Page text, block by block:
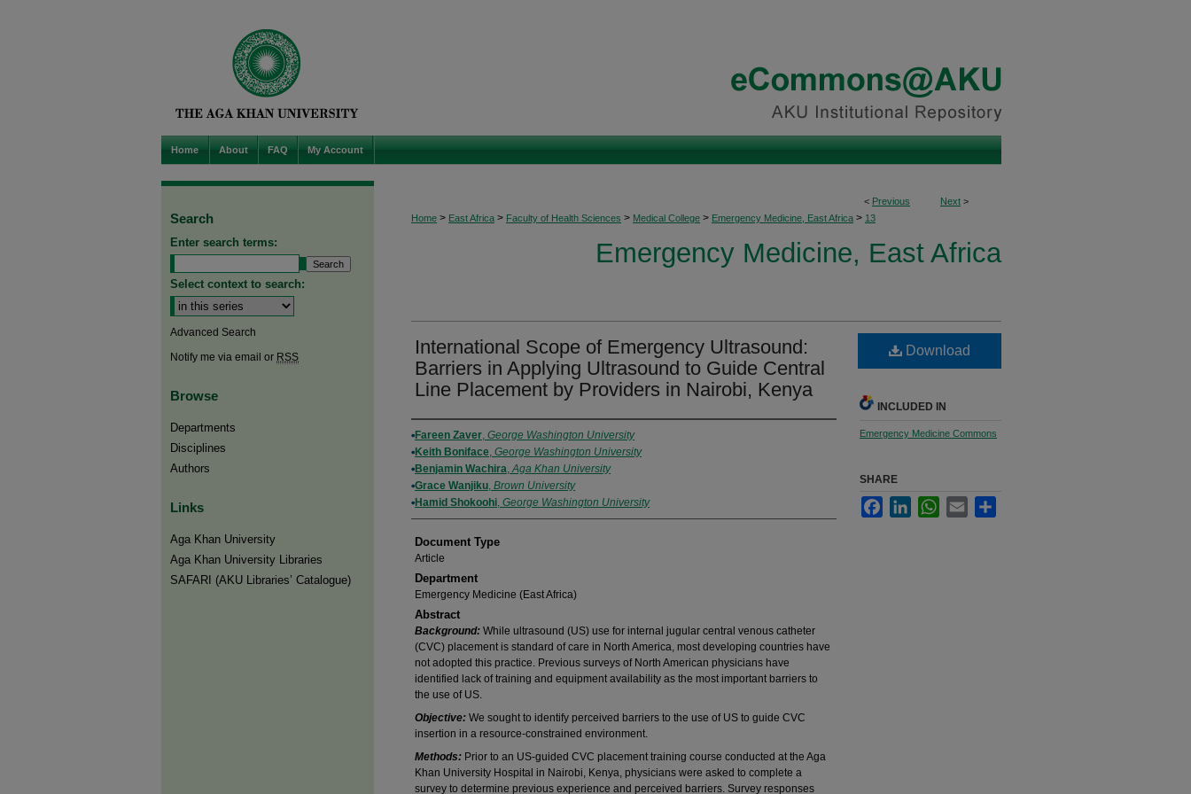
Home About FAQ My Account
< Previous Next >
Home > East Africa > Faculty of Health Sciences > Medical College > Emergency Medicine, East Africa > 13
Emergency Medicine, East Africa
International Scope of Emergency Ultrasound:
Barriers in Applying Ultrasound to Guide Central
Line Placement by Providers in Nairobi, Kenya
Authors
Fareen Zaver, George Washington University
Keith Boniface, George Washington University
Benjamin Wachira,Aga Khan University
Grace Wanjiku, Brown University
Hamid Shokoohi, George Washington University
Document Type
Article
Department
Emergency Medicine (East Africa)
Abstract
Background: While ultrasound (US) use for internal jugular central venous catheter
(CVC) placement is standard of care in North America, most developing countries have
not adopted this practice. Previous surveys of North American physicians have
identified lack of training and equipment availability as the most important barriers to
the use of US.
Objective: We sought to identify perceived barriers to the use of US to guide CVC
insertion in a resource-constrained environment.
Methods: Prior to an US-guided CVC placement training course conducted at the Aga
Khan University Hospital in Nairobi, Kenya, physicians were asked to complete a
survey to determine previous experience and perceived barriers. Survey responses
Download
INCLUDED IN
Emergency Medicine Commons
SHARE
FacebookLinkedInWhatsApp
Email
Search
Enter search terms:
Select context to search:
Advanced Search
Notify me via email or RSS
Browse
Departments
Disciplines
Authors
Links
Aga Khan University
Aga Khan University Libraries
SAFARI (AKU Libraries’ Catalogue)